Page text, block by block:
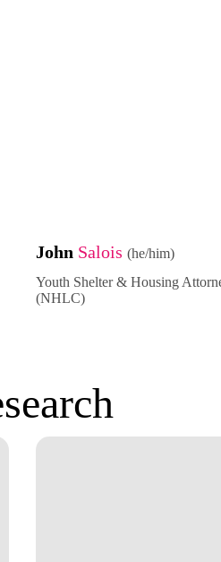
John Salois (he/him)
Youth Shelter & Housing
(NHLC)